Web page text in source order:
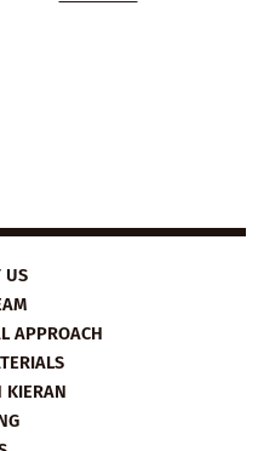
US
APPROACH
KIERAN